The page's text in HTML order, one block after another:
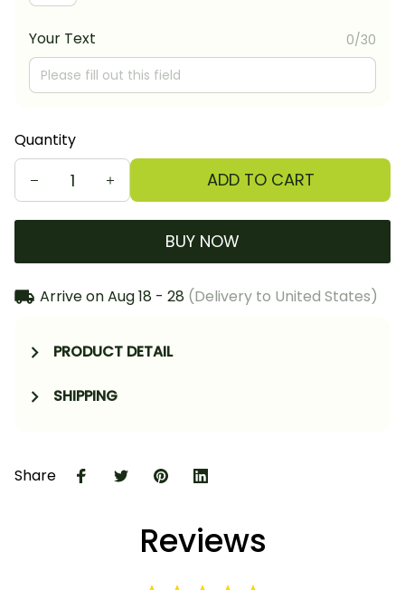
Your Text 0/30
Quantity
ADD TO CART
BUY NOW
Arrive onAug 18 - 28 (Delivery to United States)
PRODUCT DETAIL
SHIPPING
Share
Reviews